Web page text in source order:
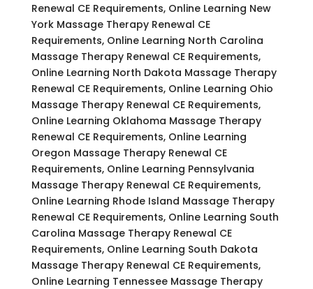
Renewal CE Requirements, Online Learning New
York Massage Therapy Renewal CE
Requirements, Online Learning North Carolina
Massage Therapy Renewal CE Requirements,
Online Learning North Dakota Massage Therapy
Renewal CE Requirements, Online Learning Ohio
Massage Therapy Renewal CE Requirements,
Online Learning Oklahoma Massage Therapy
Renewal CE Requirements, Online Learning
Oregon Massage Therapy Renewal CE
Requirements, Online Learning Pennsylvania
Massage Therapy Renewal CE Requirements,
Online Learning Rhode Island Massage Therapy
Renewal CE Requirements, Online Learning South
Carolina Massage Therapy Renewal CE
Requirements, Online Learning South Dakota
Massage Therapy Renewal CE Requirements,
Online Learning Tennessee Massage Therapy